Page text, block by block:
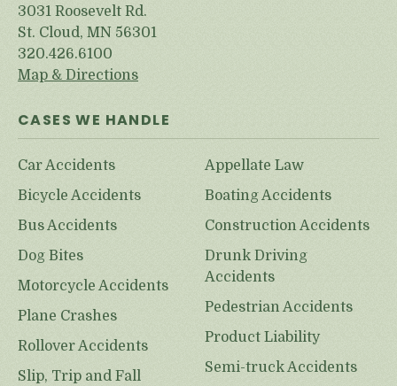
3031 Roosevelt Rd.
St. Cloud, MN 56301
320.426.6100
Map & Directions
CASES WE HANDLE
Car Accidents
Bicycle Accidents
Bus Accidents
Dog Bites
Motorcycle Accidents
Plane Crashes
Rollover Accidents
Slip, Trip and Fall
Appellate Law
Boating Accidents
Construction Accidents
Drunk Driving
Accidents
Pedestrian Accidents
Product Liability
Semi-truck Accidents